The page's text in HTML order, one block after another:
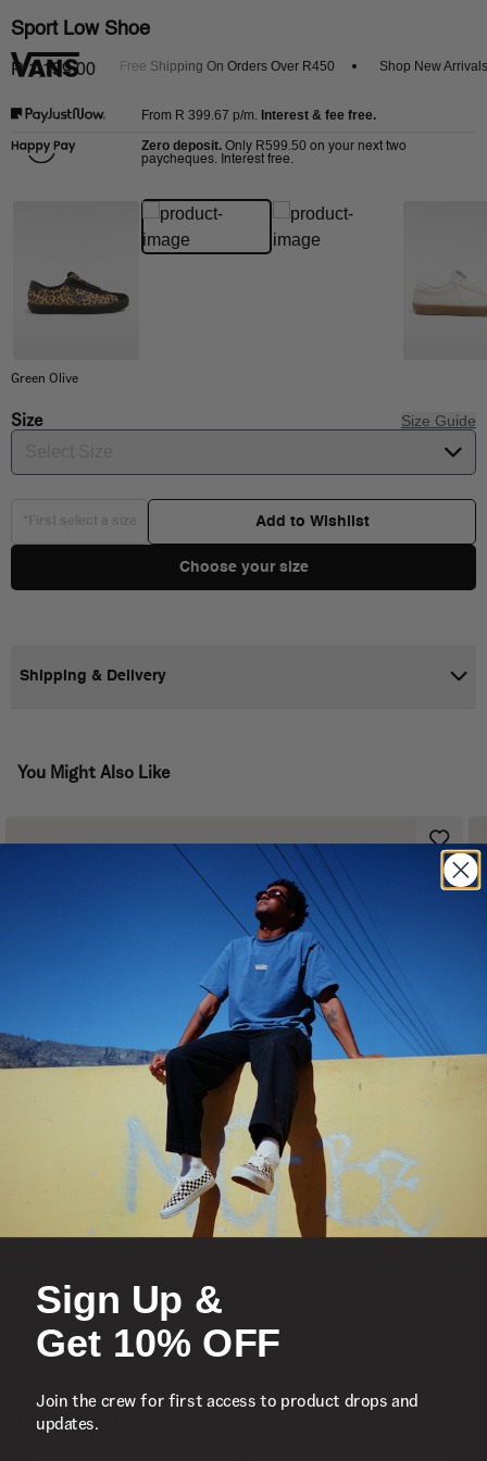
20% Off Free Shipping On Orders Over R450 Shop New Arrivals
Sport Low Shoe
R 1,199.00
From R 399.67 p/m. Interest & fee free.
Zero deposit. Only R599.50 on your next two
paycheques. Interest free.
Green Olive
Size Size Guide
Add to Wishlist
Choose your size
Shipping & Delivery
You Might Also Like
Skate Era Stub Shoe
Sign Up &
Get 10% OFF
Join the crew for first access to product drops and
updates.